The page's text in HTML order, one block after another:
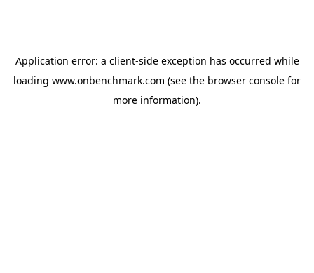
Application error: a client-side exception has occurred while
loading www.onbenchmark.com (see the browser console for
more information).